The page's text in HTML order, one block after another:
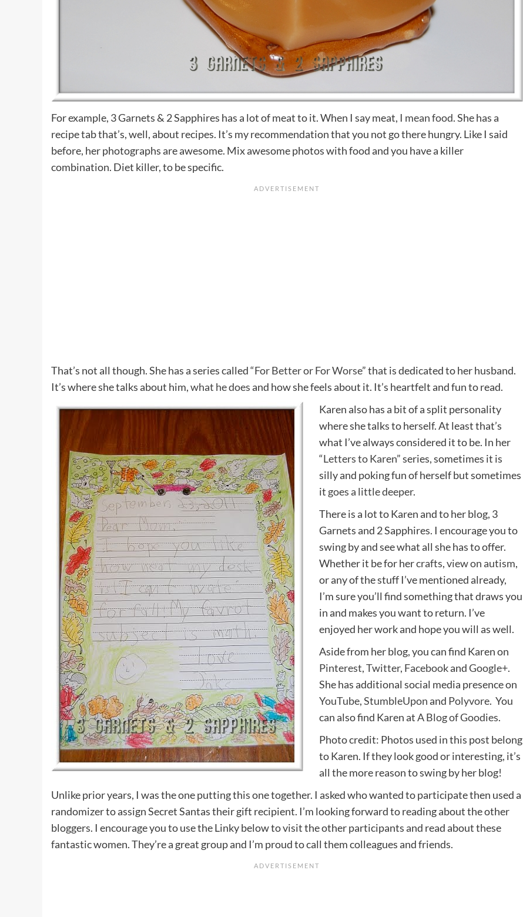
For example, 3 Garnets & 2 Sapphires has a lot of meat to it. When I say meat, I mean food. She has a
recipe tab that’s, well, about recipes. It’s my recommendation that you not go there hungry. Like I said
before, her photographs are awesome. Mix awesome photos with food and you have a killer
combination. Diet killer, to be specific.
That’s not all though. She has a series called “For Better or For Worse” that is dedicated to her husband.
It’s where she talks about him,what he doesand how she feels about it. It’s heartfelt and fun to read.
Karen also has a bit of a split personality
where she talks to herself. At least that’s
what I’ve always considered it to be. In her
“Letters to Karen” series, sometimes it is
silly and poking fun of herself but sometimes
it goes a little deeper.
There is a lot to Karen and to her blog, 3
Garnets and 2 Sapphires. I encourage you to
swing by and see what all she has to offer.
Whether it be for hercrafts,view on autism,
or any of the stuff I’ve mentioned already,
I’m sure you’ll find something that draws you
in and makes you want to return. I’ve
enjoyed her work and hope you will as well.
Aside from her blog, you can find Karen on
Pinterest,Twitter, FacebookandGoogle+.
She has additional social media presence on
YouTube,StumbleUponand Polyvore. You
can also find Karen atA Blog of Goodies.
Photo credit: Photos used in this post belong
to Karen. If they look good or interesting, it’s
all the more reason to swing by her blog!
Unlike prior years, I was the one putting this one together. I asked who wanted to participate then used a
randomizer to assign Secret Santas their gift recipient. I’m looking forward to reading about the other
bloggers. I encourage you to use the Linky below to visit the other participants and read about these
fantastic women. They’re a great group and I’m proud to call them colleagues and friends.